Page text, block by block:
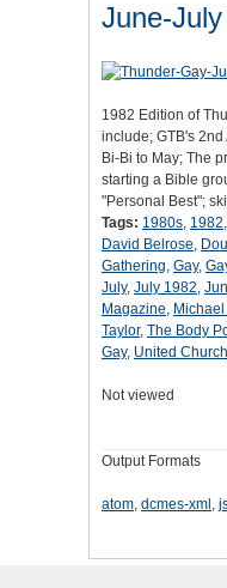
June-
1982 Edition of
include; GTB's
Bi-Bi to May; The
starting a Bible
"Personal Best";
Tags: 1980s, 1982,
David Belrose,
Gathering, Gay,
July, July 1982,
Magazine,
Taylor, The Body
Gay, United Church
Not viewed
Output Formats
atom, dcmes-xml ,